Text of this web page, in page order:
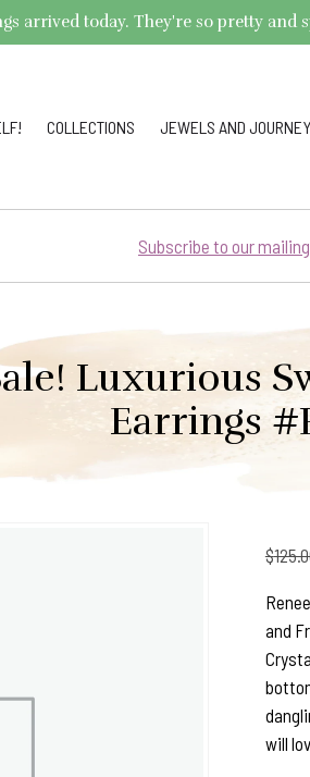
arrived today. They're so pretty
COLLECTIONS JEWELS AND
Subscribe to our
Luxurious
Earrings
$
and
will